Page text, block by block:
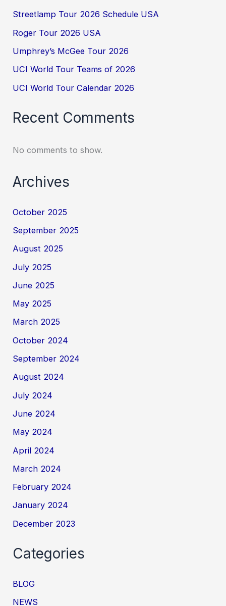
Streetlamp Tour 2026 Schedule USA
Roger Tour 2026 USA
Umphrey’s McGee Tour 2026
UCI World Tour Teams of 2026
UCI World Tour Calendar 2026
Recent Comments
No comments to show.
Archives
October 2025
September 2025
August 2025
July 2025
June 2025
May 2025
March 2025
October 2024
September 2024
August 2024
July 2024
June 2024
May 2024
April 2024
March 2024
February 2024
January 2024
December 2023
Categories
BLOG
NEWS